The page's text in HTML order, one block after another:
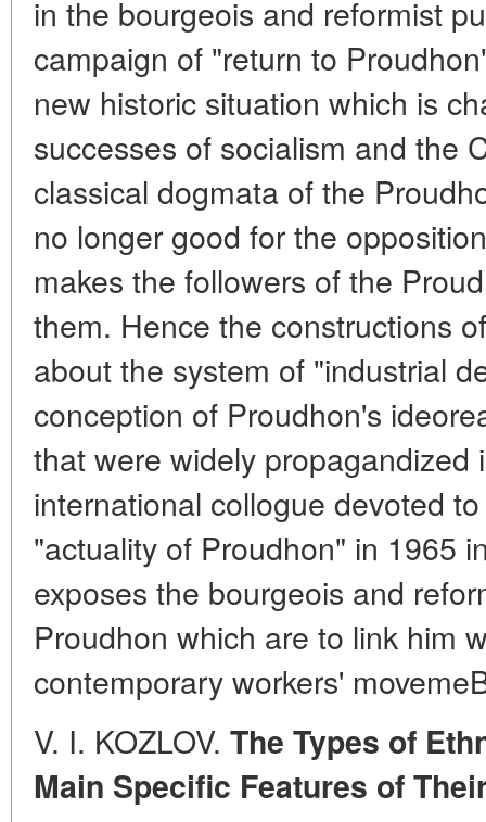
in the bourgeois and reformist
campaign of "return to
new historic situation which is
successes of socialism and the
classical dogmata of the
no longer good for the
makes the followers of the
them. Hence the constructions
about the system of "industrial
conception of Proudhon's
that were widely propagandized
international collogue devoted
"actuality of Proudhon" in 1965
exposes the bourgeois and
Proudhon which are to link him
contemporary workers'
V. I. KOZLOV. The Types of
Main Specific Features of